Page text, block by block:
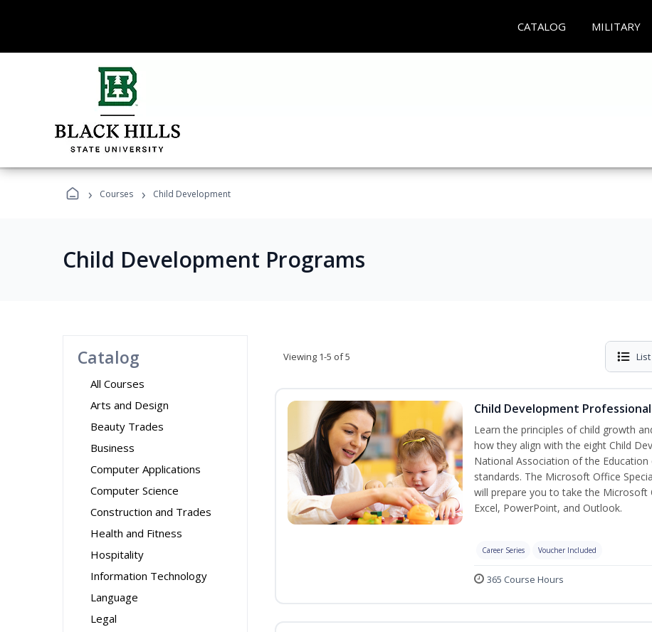
CATALOG MILITARY
› Courses › Child Development
Child Development Programs
Catalog
All Courses
Arts and Design
Beauty Trades
Business
Computer Applications
Computer Science
Construction and Trades
Health and Fitness
Hospitality
Information Technology
Language
Legal
Viewing 1-5 of 5 List
Child Development
Learn the principles of child growth
how they align with the eight Child
National Association of the Education
standards. The Microsoft Office
will prepare you to take the Microsoft
Excel, PowerPoint, and Outlook.
Career Series Voucher Included
365 Course Hours